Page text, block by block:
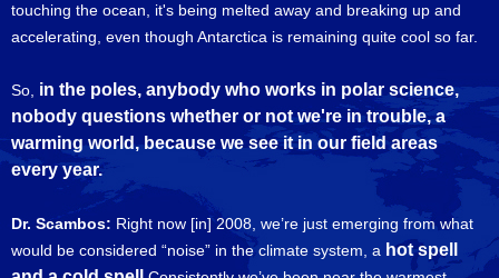
touching the ocean, it's being melted away and breaking up and
accelerating, even though Antarctica is remaining quite cool so far.
So, in the poles, anybody who works in polar science,
nobody questions whether or not we're in trouble, a
warming world, because we see it in our field areas
every year.
Dr. Scambos: Right now [in] 2008, we’re just emerging from what
would be considered “noise” in the climate system, a hot spell